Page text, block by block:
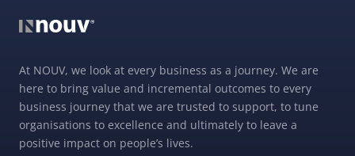
At NOUV, we look at every business as a journey. We are
here to bring value and incremental outcomes to every
business journey that we are trusted to support, to tune
organisations to excellence and ultimately to leave a
positive impact on people’s lives.